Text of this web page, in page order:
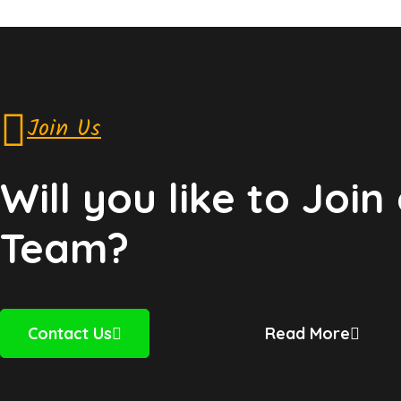
Join Us
Will you like to Join
Team?
Contact Us Read More